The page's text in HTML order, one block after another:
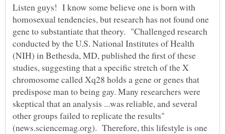
Listen guys! I know some believe one is born with
homosexual tendencies, but research has not found one
gene to substantiate that theory. "Challenged research
conducted by the U.S. National Institutes of Health
(NIH) in Bethesda, MD, published the first of these
studies, suggesting that a specific stretch of the X
chromosome called Xq28 holds a gene or genes that
predispose man to being gay. Many researchers were
skeptical that an analysis ...was reliable, and several
other groups failed to replicate the results"
(news.sciencemag.org). Therefore, this lifestyle is one